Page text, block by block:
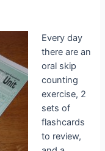
Every day
there are an
oral skip
counting
exercise, 2
sets of
flashcards
to review,